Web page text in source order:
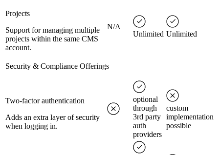
Projects
Support for managing multiple
projects within the same CMS
account.
N/A
Unlimited Unlimited
Security & Compliance Offerings
Two-factor authentication
Adds an extra layer of security
when logging in.
optional
through
3rd party
auth
providers
custom
implementation
possible